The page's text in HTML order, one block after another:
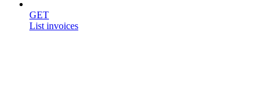
GET
List invoices